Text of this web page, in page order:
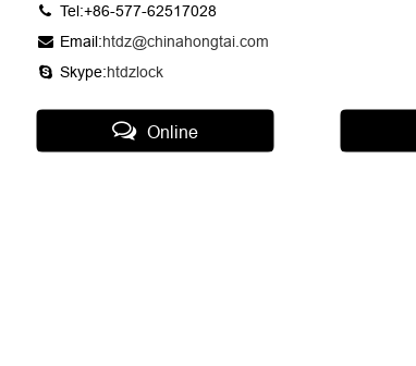
Tel:+86-577-62517028
Email:htdz@chinahongtai.com
Skype:htdzlock
Online